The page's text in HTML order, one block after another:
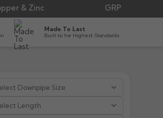
& Zinc GRP
Made To Last
Built to he Highest Standards